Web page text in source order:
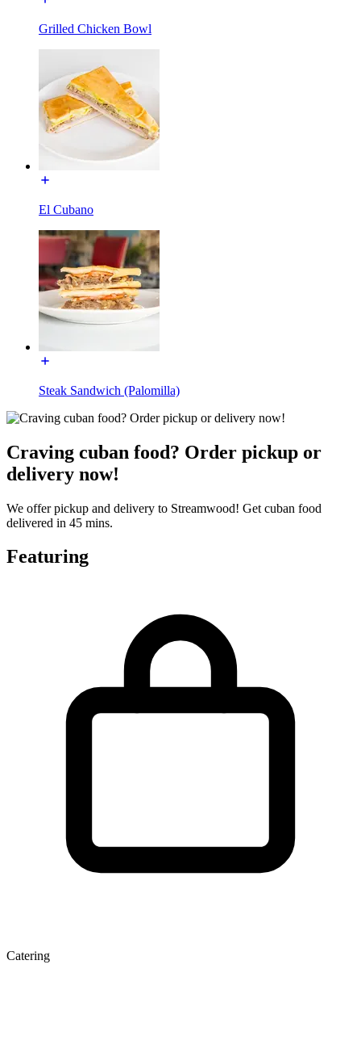
Grilled Chicken Bowl
El Cubano
Steak Sandwich (Palomilla)
Craving cuban food? Order pickup or
delivery now!
We offer pickup and delivery to Streamwood! Get cuban food
delivered in 45 mins.
Featuring
Catering